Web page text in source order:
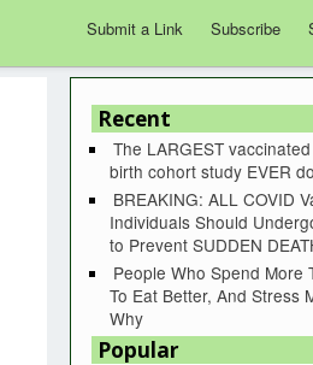
Submit a Link Subscribe
Recent
The LARGEST
birth cohort study EVER
BREAKING: ALL COVID
Individuals Should
to Prevent SUDDEN
People Who Spend More
To Eat Better, And Stress
Why
Popular